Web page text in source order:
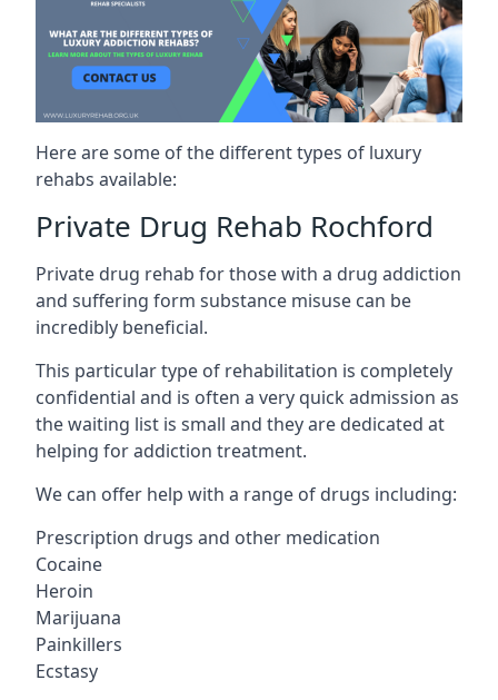
Here are some of the different types of luxury
rehabs available:
Private Drug Rehab Rochford
Private drug rehab for those with a drug addiction
and suffering form substance misuse can be
incredibly beneficial.
This particular type of rehabilitation is completely
confidential and is often a very quick admission as
the waiting list is small and they are dedicated at
helping for addiction treatment.
We can offer help with a range of drugs including:
Prescription drugs and other medication
Cocaine
Heroin
Marijuana
Painkillers
Ecstasy